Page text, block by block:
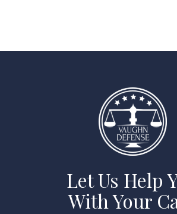
Let Us Help
With Your